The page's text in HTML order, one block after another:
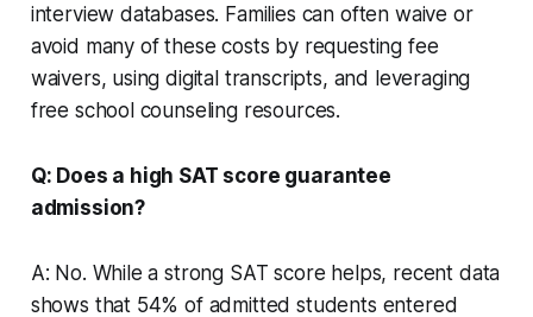
interview databases. Families can often waive or
avoid many of these costs by requesting fee
waivers, using digital transcripts, and leveraging
free school counseling resources.
Q: Does a high SAT score guarantee
admission?
A: No. While a strong SAT score helps, recent data
shows that 54% of admitted students entered